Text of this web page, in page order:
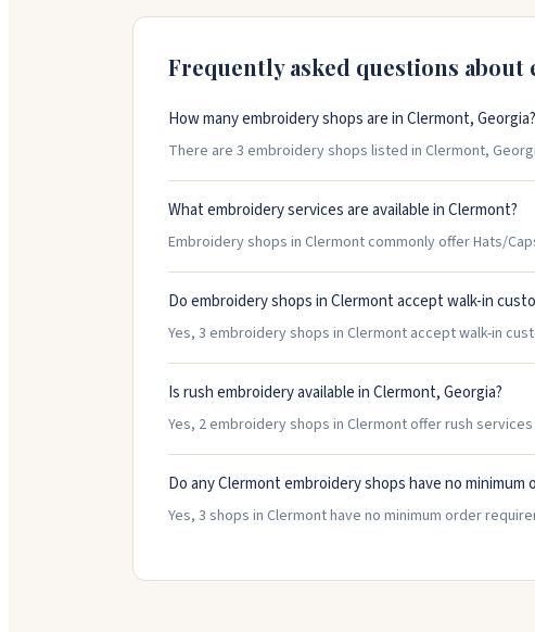
Frequently asked questions about
How many embroidery shops are in Clermont, Georgia?
There are 3 embroidery shops listed in Clermont,
What embroidery services are available in Clermont?
Embroidery shops in Clermont commonly offer Hats/
Do embroidery shops in Clermont accept walk-in
Yes, 3 embroidery shops in Clermont accept walk-in
Is rush embroidery available in Clermont, Georgia?
Yes, 2 embroidery shops in Clermont offer rush
Do any Clermont embroidery shops have no minimum
Yes, 3 shops in Clermont have no minimum order